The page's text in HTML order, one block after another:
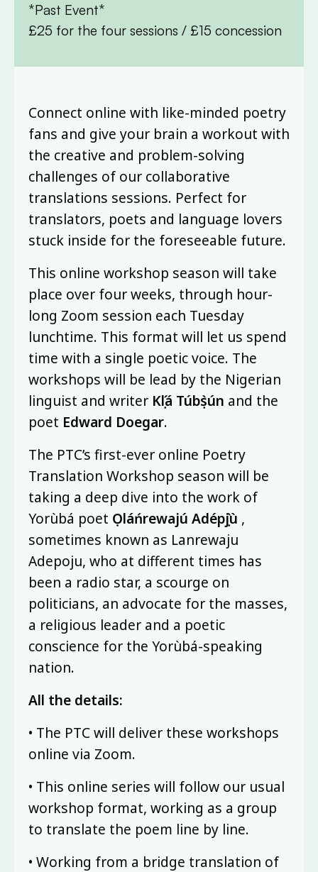
*Past Event*
£25 for the four sessions / £15 concession
Connect online with like-minded poetry
fans and give your brain a workout with
the creative and problem-solving
challenges of our collaborative
translations sessions. Perfect for
translators, poets and language lovers
stuck inside for the foreseeable future.
This online workshop season will take
place over four weeks, through hour-
long Zoom session each Tuesday
lunchtime. This format will let us spend
time with a single poetic voice. The
workshops will be lead by the Nigerian
linguist and writer Kọ́lá Túbọ̀sún and the
poet Edward Doegar.
The PTC’s first-ever online Poetry
Translation Workshop season will be
taking a deep dive into the work of
Yorùbá poet Ọláńrewajú Adépọ̀jù ,
sometimes known as Lanrewaju
Adepoju, who at different times has
been a radio star, a scourge on
politicians, an advocate for the masses,
a religious leader and a poetic
conscience for the Yorùbá-speaking
nation.
All the details:
• The PTC will deliver these workshops
online via Zoom.
• This online series will follow our usual
workshop format, working as a group
to translate the poem line by line.
• Working from a bridge translation of